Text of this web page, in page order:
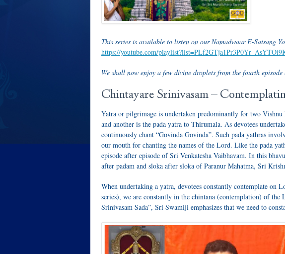
This series is available to listen on our Namadwaar E-Satsang
https://youtube.com/
We shall now enjoy a few divine droplets from the fourth episode
Chintayare Srinivasam –
Yatra or pilgrimage is undertaken predominantly for two
and another is the pada yatra to Thirumala. As devotees
continuously chant “Govinda Govinda”. Such pada yathras
our mouth for chanting the names of the Lord. Like the pada
episode after episode of Sri Venkatesha Vaibhavam. In this
after padam and sloka after sloka of Paranur Mahatma, Sri
When undertaking a yatra, devotees constantly contemplate on
series), we are constantly in the chintana (contemplation) of the
Srinivasam Sada”, Sri Swamiji emphasizes that we need to